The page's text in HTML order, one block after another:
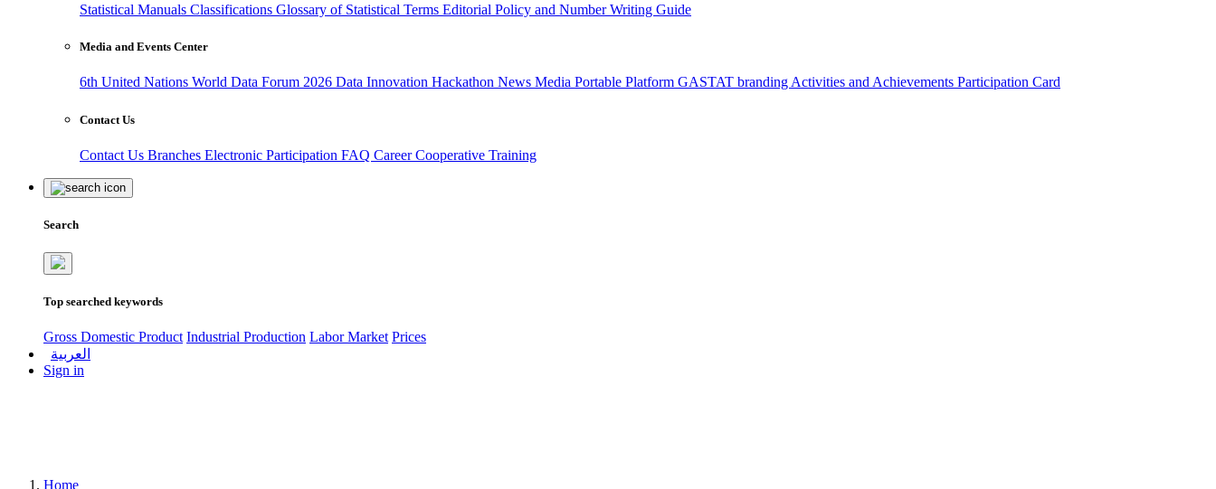
Statistical Manuals Classifications Glossary of Statistical Terms Editorial Policy and Number Writing Guide
Media and Events Center
6th United Nations World Data Forum 2026 Data Innovation Hackathon News Media Portable Platform GASTAT branding Activities and Achievements Participation Card
Contact Us
Contact Us Branches Electronic Participation FAQ CareerCooperative Training
Search
Top searched keywords
Gross Domestic Product Industrial Production Labor Market Prices
العربية
Sign in
Home